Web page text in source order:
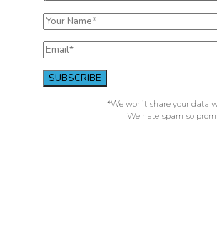
*We won’t share your data
We hate spam so